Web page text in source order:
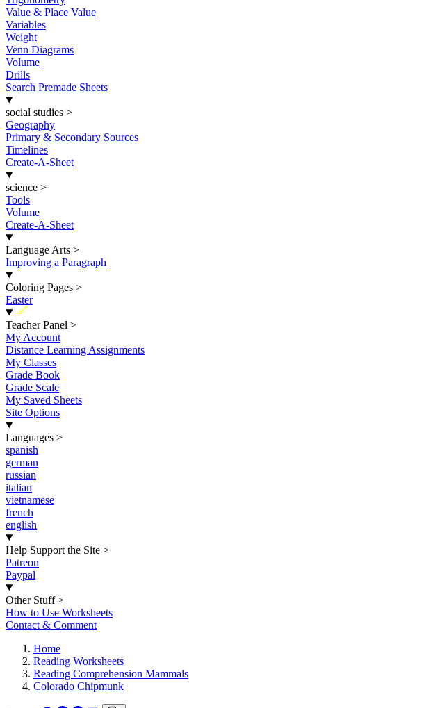
Value & Place Value
Variables
Weight
Venn Diagrams
Volume
Drills
Search Premade Sheets
social studies >
Geography
Primary & Secondary Sources
Timelines
Create-A-Sheet
science >
Tools
Volume
Create-A-Sheet
Language Arts >
Improving a Paragraph
Coloring Pages >
Easter
New
Teacher Panel >
My Account
Distance Learning Assignments
My Classes
Grade Book
Grade Scale
My Saved Sheets
Site Options
Languages >
spanish
german
russian
italian
vietnamese
french
english
Help Support the Site >
Patreon
Paypal
Other Stuff >
How to Use Worksheets
Contact & Comment
Home
Reading Worksheets
Reading Comprehension Mammals
Colorado Chipmunk